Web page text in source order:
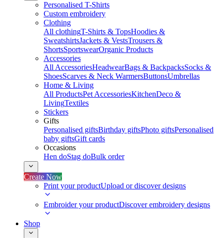
Personalised T-Shirts
Custom embroidery
Clothing
All clothingT-Shirts & TopsHoodies &
SweatshirtsJackets & VestsTrousers &
ShortsSportswearOrganic Products
Accessories
All AccessoriesHeadwearBags & BackpacksSocks &
ShoesScarves & Neck WarmersButtonsUmbrellas
Home & Living
All ProductsPet AccessoriesKitchenDeco &
LivingTextiles
Stickers
Gifts
Personalised giftsBirthday giftsPhoto giftsPersonalised
baby giftsGift cards
Occasions
Hen doStag doBulk order
Create Now
Print your productUpload or discover designs
Embroider your productDiscover embroidery designs
Shop